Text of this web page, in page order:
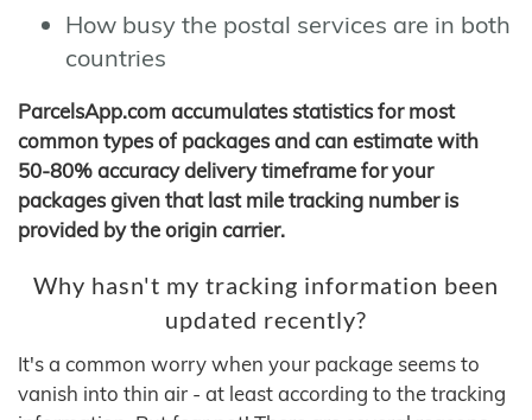
How busy the postal services are in both
countries
ParcelsApp.com accumulates statistics for most
common types of packages and can estimate with
50-80% accuracy delivery timeframe for your
packages given that last mile tracking number is
provided by the origin carrier.
Why hasn't my tracking information been
updated recently?
It's a common worry when your package seems to
vanish into thin air - at least according to the tracking